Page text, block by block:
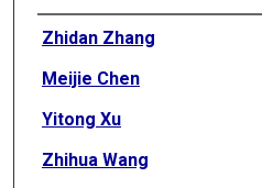
Authors
Zhidan Zhang
Meijie Chen
Yitong Xu
Zhihua Wang